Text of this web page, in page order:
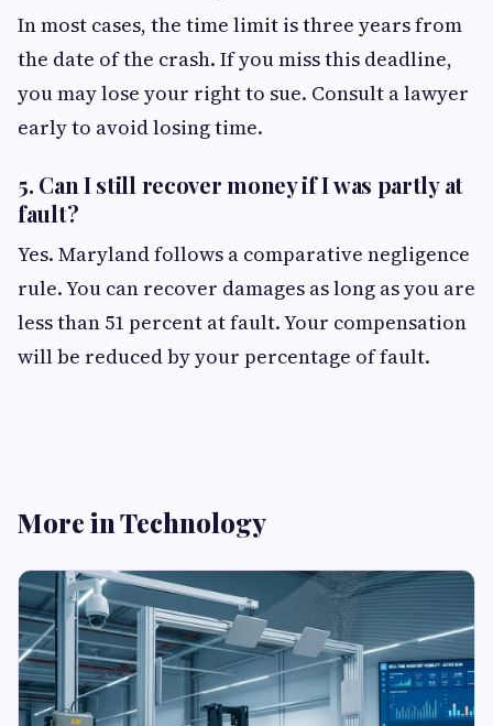
In most cases, the time limit is three years from
the date of the crash. If you miss this deadline,
you may lose your right to sue. Consult a lawyer
early to avoid losing time.
5. Can I still recover money if I was partly at
fault?
Yes. Maryland follows a comparative negligence
rule. You can recover damages as long as you are
less than 51 percent at fault. Your compensation
will be reduced by your percentage of fault.
More in Technology